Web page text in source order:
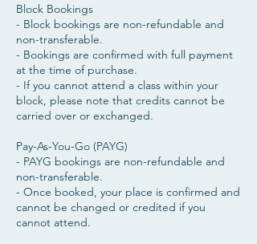
Block Bookings
- Block bookings are non-refundable and
non-transferable.
- Bookings are confirmed with full payment
at the time of purchase.
- If you cannot attend a class within your
block, please note that credits cannot be
carried over or exchanged.
Pay-As-You-Go (PAYG)
- PAYG bookings are non-refundable and
non-transferable.
- Once booked, your place is confirmed and
cannot be changed or credited if you
cannot attend.